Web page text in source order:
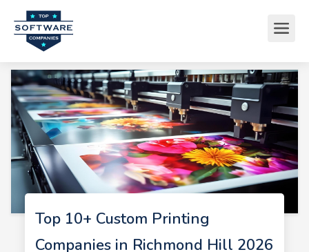
Top 10+ Custom Printing
Companies in Richmond Hill 2026